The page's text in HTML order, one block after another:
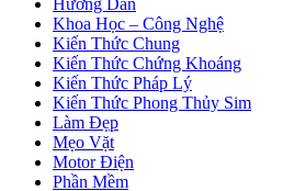
Hướng Dẫn
Khoa Học – Công Nghệ
Kiến Thức Chung
Kiến Thức Chứng Khoáng
Kiến Thức Pháp Lý
Kiến Thức Phong Thủy Sim
Làm Đẹp
Mẹo Vặt
Motor Điện
Phần Mềm